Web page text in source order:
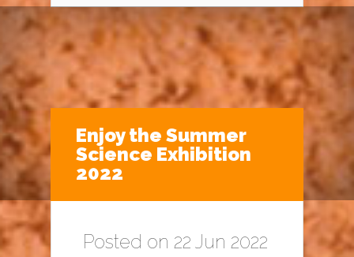
Enjoy the Summer
Science Exhibition
2022
Posted on 22 Jun 2022